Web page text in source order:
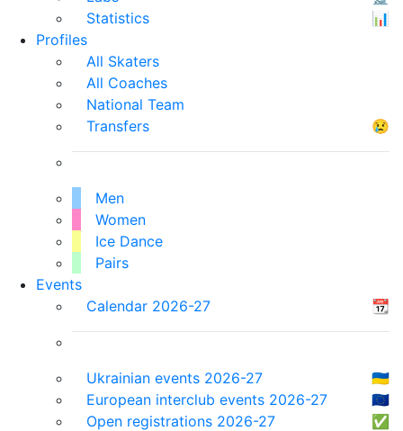
Statistics
📊
Profiles
All Skaters
All Coaches
National Team
Transfers
😢
Men
Women
Ice Dance
Pairs
Events
Calendar 2026-27
📆
Ukrainian events 2026-27
🇺🇦
European interclub events 2026-27
🇪🇺
Open registrations 2026-27
✅